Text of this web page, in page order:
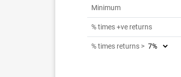
Minimum
% times +ve returns
% times returns >